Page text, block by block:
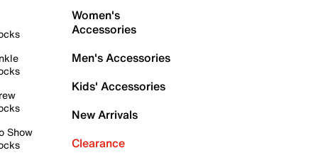
Show
Women's
Accessories
Men's Accessories
Kids' Accessories
New Arrivals
Clearance